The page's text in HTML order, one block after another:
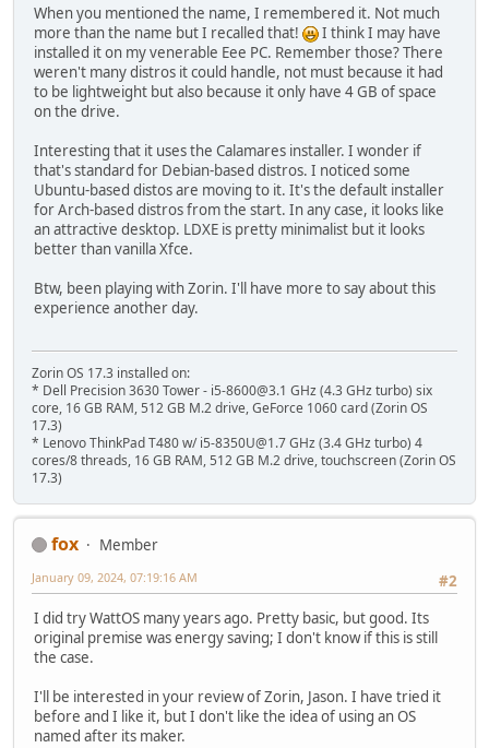
When you mentioned the name, I remembered it. Not much
more than the name but I recalled that!
I think I may have
installed it on my venerable Eee PC. Remember those? There
weren't many distros it could handle, not must because it had
to be lightweight but also because it only have 4 GB of space
on the drive.
Interesting that it uses the Calamares installer. I wonder if
that's standard for Debian-based distros. I noticed some
Ubuntu-based distos are moving to it. It's the default installer
for Arch-based distros from the start. In any case, it looks like
an attractive desktop. LDXE is pretty minimalist but it looks
better than vanilla Xfce.
Btw, been playing with Zorin. I'll have more to say about this
experience another day.
Zorin OS 17.3 installed on:
* Dell Precision 3630 Tower - i5-8600@3.1 GHz (4.3 GHz turbo) six
core, 16 GB RAM, 512 GB M.2 drive, GeForce 1060 card (Zorin OS
17.3)
* Lenovo ThinkPad T480 w/ i5-8350U@1.7 GHz (3.4 GHz turbo) 4
cores/8 threads, 16 GB RAM, 512 GB M.2 drive, touchscreen (Zorin OS
17.3)
fox
Member
#2
January 09, 2024, 07:19:16 AM
I did try WattOS many years ago. Pretty basic, but good. Its
original premise was energy saving; I don't know if this is still
the case.
I'll be interested in your review of Zorin, Jason. I have tried it
before and I like it, but I don't like the idea of using an OS
named after its maker.